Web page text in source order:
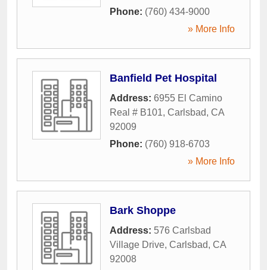
Phone: (760) 434-9000
» More Info
Banfield Pet Hospital
Address: 6955 El Camino
Real # B101, Carlsbad, CA
92009
Phone: (760) 918-6703
» More Info
Bark Shoppe
Address: 576 Carlsbad
Village Drive, Carlsbad, CA
92008